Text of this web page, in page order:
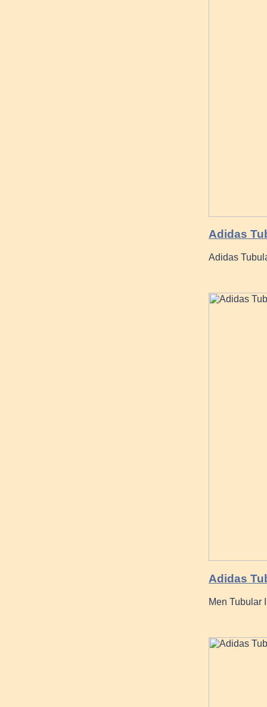
Adidas
Adidas
Adidas
Men Tubular